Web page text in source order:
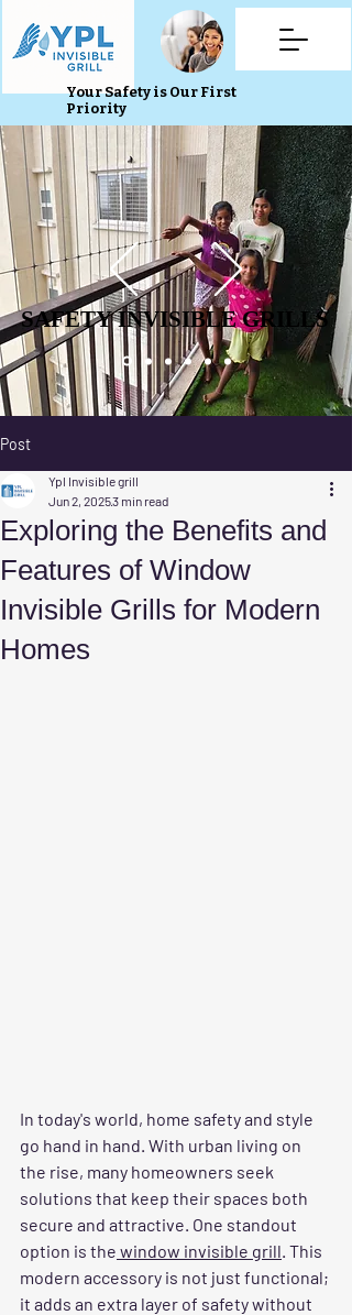
Your Safety is Our First
Priority
SAFETY INVISIBLE GRILLS
SAFETY INVISIBLE GRILLS
Post
Exploring the Benefits and
Features of Window
Invisible Grills for Modern
Homes
Ypl Invisible grill
Jun 2, 20253 min read
In today's world, home safety and style
go hand in hand. With urban living on
the rise, many homeowners seek
solutions that keep their spaces both
secure and attractive. One standout
option is the window invisible grill. This
modern accessory is not just functional;
it adds an extra layer of safety without